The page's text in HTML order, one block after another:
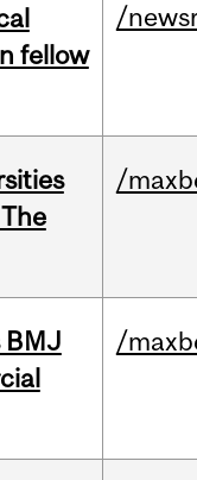
fellow
/
/
BMJ
/